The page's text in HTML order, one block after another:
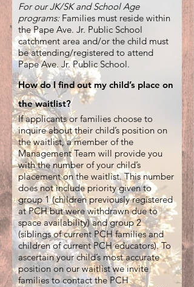
For our JK/SK and School Age
programs:Families must reside within
the Pape Ave. Jr. Public School
catchment area and/or the child must
be attending/registered to attend
Pape Ave. Jr. Public School.
How do I find out my child’s place on
the waitlist?
If applicants or families choose to
inquire about their child’s position on
the waitlist, a member of the
Management Team will provide you
with the number of your child’s
placement on the waitlist. This number
does not include priority given to
group 1 (children previously registered
at PCH but were withdrawn due to
space availability) and group 2
(siblings of current PCH families and
children of current PCH educators). To
ascertain your child’s most accurate
position on our waitlist we invite
families to contact the PCH